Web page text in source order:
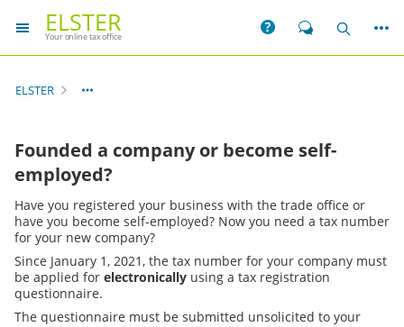
ELSTER
Your online tax office
Help Chat Search
ELSTER
Founded a company or become self-
employed?
Have you registered your business with the trade office or
have you become self-employed? Now you need a tax number
for your new company?
Since January 1, 2021, the tax number for your company must
be applied for electronically using a tax registration
questionnaire.
The questionnaire must be submitted unsolicited to your